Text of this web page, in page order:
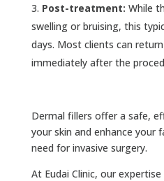
Post-treatment: While
swelling or bruising, this
days. Most clients can
immediately after the
Dermal fillers offer a safe,
your skin and enhance your
need for invasive surgery.
At Eudai Clinic, our